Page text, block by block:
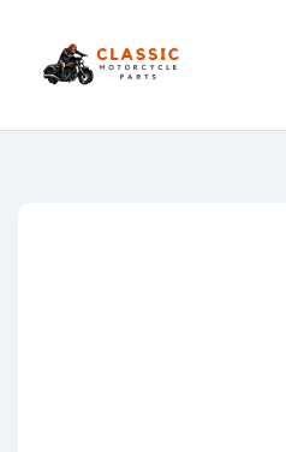
Classic